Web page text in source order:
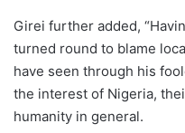
Girei further added,
turned round to blame
have seen through his
the interest of Nigeria,
humanity in general.